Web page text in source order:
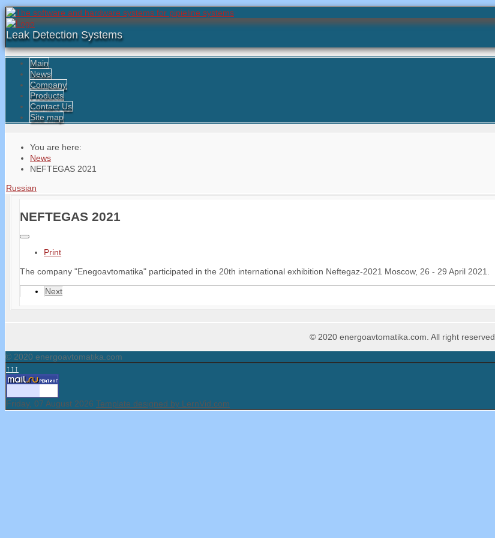
Leak Detection Systems
Main
News
Company
Products
Contact Us
Site map
You are here:
News
NEFTEGAS 2021
Russian
NEFTEGAS 2021
Print
The company "Enegoavtomatika" participated in the 20th international exhibition Neftegaz-2021 Moscow, 26 - 29 April 2021.
Next
© 2020 energoavtomatika.com. All right reserved.
© 2020 energoavtomatika.com
↑↑↑
Friday, 07 August 2026 Template designed by LernVid.com